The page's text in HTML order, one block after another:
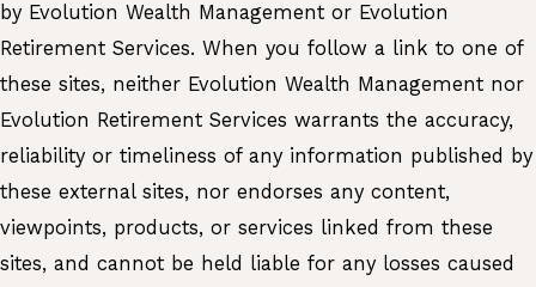
by Evolution Wealth Management or Evolution
Retirement Services. When you follow a link to one of
these sites, neither Evolution Wealth Management nor
Evolution Retirement Services warrants the accuracy,
reliability or timeliness of any information published by
these external sites, nor endorses any content,
viewpoints, products, or services linked from these
sites, and cannot be held liable for any losses caused